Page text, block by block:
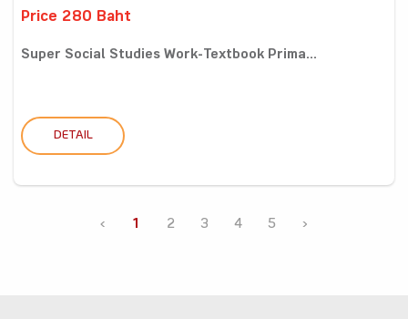
Price 280 Baht
Super Social Studies Work-Textbook Prima...
DETAIL
‹ 1 2 3 4 5 ›